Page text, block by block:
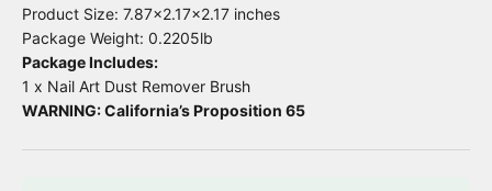
Product Size: 7.87x2.17x2.17 inches
Package Weight: 0.2205lb
Package Includes:
1 x Nail Art Dust Remover Brush
WARNING: California’s Proposition 65